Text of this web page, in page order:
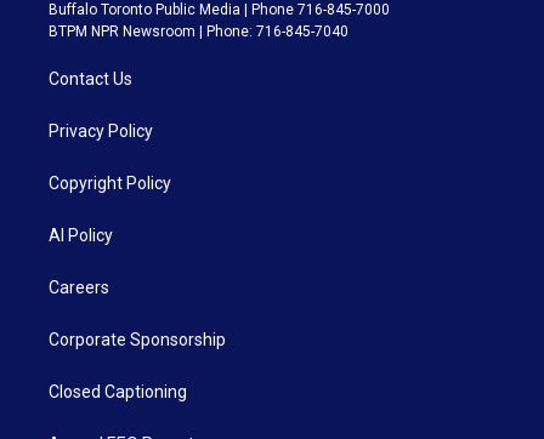
Buffalo Toronto Public Media | Phone 716-845-7000
BTPM NPR Newsroom | Phone: 716-845-7040
Contact Us
Privacy Policy
Copyright Policy
AI Policy
Careers
Corporate Sponsorship
Closed Captioning